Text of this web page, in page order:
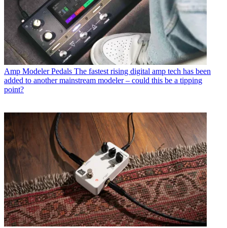
Amp Modeler Pedals The fastest rising digital amp tech has been
added to another mainstream modeler – could this be a tipping
point?